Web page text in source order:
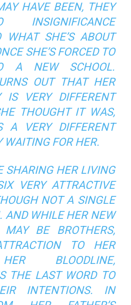
HAVE BEEN, THEY
WHAT SHE’S ABOUT
SHE’S FORCED TO
A NEW SCHOOL.
OUT THAT HER
IS VERY DIFFERENT
THOUGHT IT WAS,
A VERY DIFFERENT
WAITING FOR HER.
SHARING HER LIVING
VERY ATTRACTIVE
NOT A SINGLE
AND WHILE HER NEW
BE BROTHERS,
TO HER
BLOODLINE,
THE LAST WORD TO
INTENTIONS. IN